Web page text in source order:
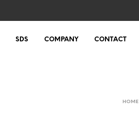
SDS COMPANY CONTACT
HOME